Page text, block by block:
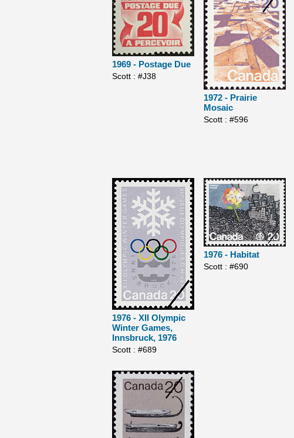
1969 - Postage Due
Scott : #J38
1972 - Prairie
Mosaic
Scott : #596
1976 - XII Olympic
Winter Games,
Innsbruck, 1976
Scott : #689
1976 - Habitat
Scott : #690